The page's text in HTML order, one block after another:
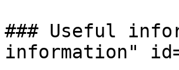
### Useful
information"